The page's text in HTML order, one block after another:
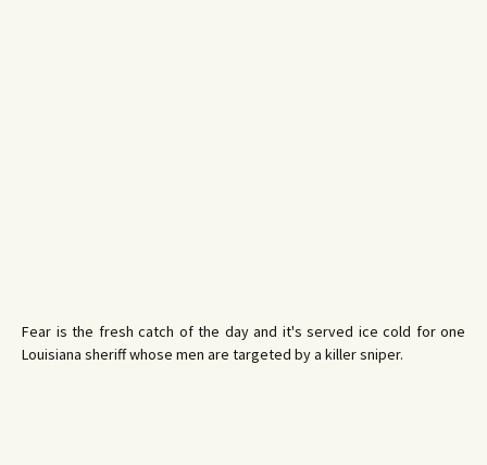
Fear is the fresh catch of the day and it's served ice cold for one
Louisiana sheriff whose men are targeted by a killer sniper.